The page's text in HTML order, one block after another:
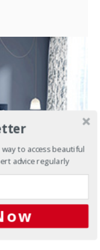
SLEEP…
to access beautiful
advice regularly